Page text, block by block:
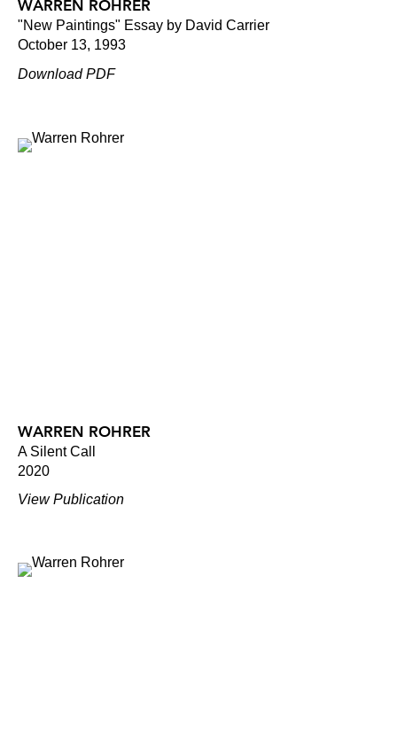
WARREN ROHRER
"New Paintings" Essay by David Carrier
October 13, 1993
Download PDF
WARREN ROHRER
A Silent Call
2020
View Publication